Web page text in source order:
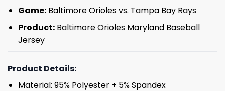
Game:Baltimore Orioles vs. Tampa Bay Rays
Product:Baltimore Orioles Maryland Baseball
Jersey
Product Details:
Material: 95% Polyester + 5% Spandex